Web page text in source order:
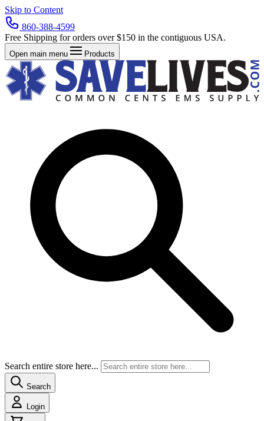
Skip to Content
860-388-4599
Free Shipping for orders over $150 in the contiguous USA.
Open main menu Products
Search entire store here...
Search
Login